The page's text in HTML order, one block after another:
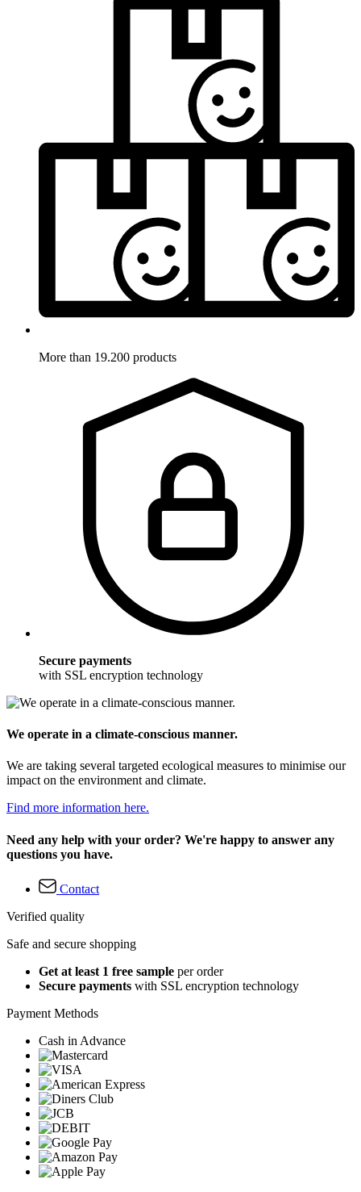
More than 19.200 products
Secure payments
with SSL encryption technology
We operate in a climate-conscious manner.
We are taking several targeted ecological measures to minimise our
impact on the environment and climate.
Find more information here.
Need any help with your order? We're happy to answer any
questions you have.
Contact
Verified quality
Safe and secure shopping
Get at least 1 free sample per order
Secure payments with SSL encryption technology
Payment Methods
Cash in Advance